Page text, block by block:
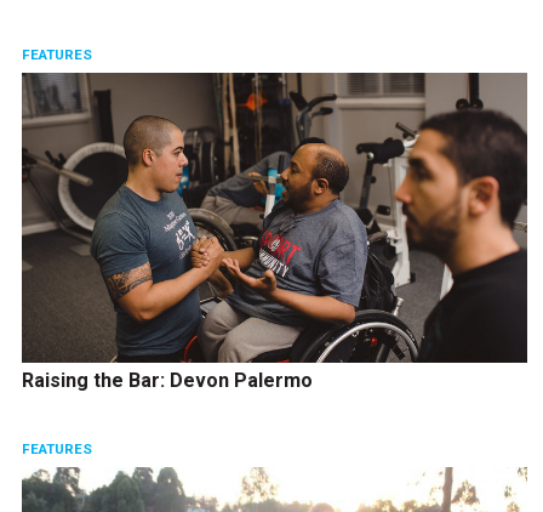
FEATURES
Raising the Bar: Devon Palermo
FEATURES